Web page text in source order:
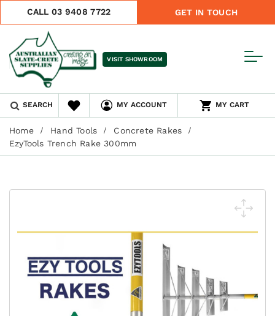
CALL 03 9408 7722 GET IN TOUCH
VISIT SHOWROOM
SEARCH MY ACCOUNT MY CART
Home Hand Tools
Concrete Rakes
EzyTools Trench Rake 300mm